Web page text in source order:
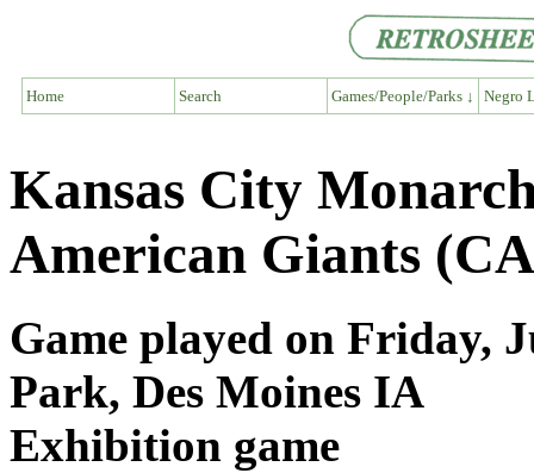
Home Search Games/People/Parks ↓ Negro
Kansas City
American Giants
Game played on Friday,
Park, Des Moines IA
Exhibition game